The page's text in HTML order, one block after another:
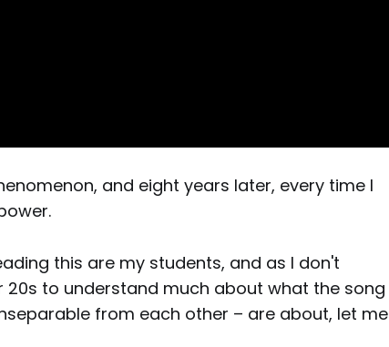
and eight years later, every time I
this are my students, and as I don't
20s to understand much about what the song
from each other – are about, let me